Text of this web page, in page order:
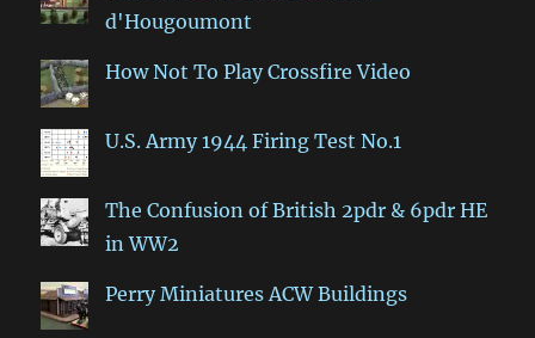
d'Hougoumont
How Not To Play Crossfire Video
U.S. Army 1944 Firing Test No.1
The Confusion of British 2pdr & 6pdr HE
in WW2
Perry Miniatures ACW Buildings